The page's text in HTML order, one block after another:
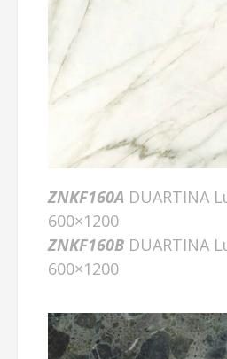
ZNKF160A DUARTINA
600×1200
ZNKF160BDUARTINA
600×1200